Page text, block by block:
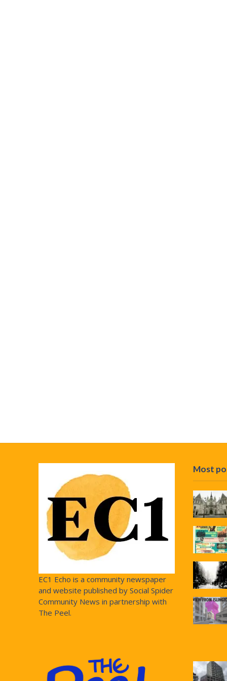
EC1 Echo is a community newspaper
and website published by Social Spider
Community News in partnership with
The Peel.
Most